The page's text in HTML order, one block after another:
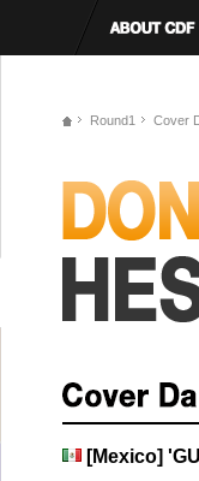
Round1 Cover
[Mexico]